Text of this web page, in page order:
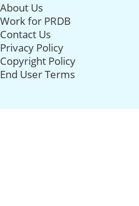
About Us
Work for PRDB
Contact Us
Privacy Policy
Copyright Policy
End User Terms